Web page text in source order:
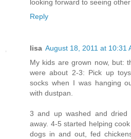
looking forward to seeing
Reply
lisa August 18, 2011 at 10:31
My kids are grown now, but:
were about 2-3: Pick up
socks when I was hanging
with dustpan.
3 and up washed and
away. 4-5 started helping
dogs in and out, fed